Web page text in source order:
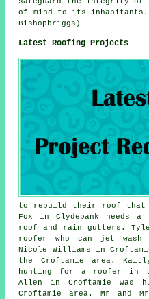
of mind to its inhabitants.
Bishopbriggs)
Latest Roofing Projects
to rebuild their roof that
Fox in Clydebank needs
roof and rain gutters.
roofer who can jet
Nicole Williams in
the Croftamie area.
hunting for a roofer in
Allen in Croftamie was
Croftamie area. Mr and